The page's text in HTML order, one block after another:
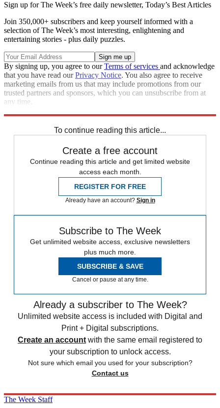
Sign up for The Week’s free daily newsletter, Today’s Best Articles
Join 350,000+ subscribers and keep yourself informed with a
selection of The Week’s most interesting, enlightening and
entertaining stories - plus daily puzzles.
By signing up, you agree to ourTerms of services and acknowledge
that you have read ourPrivacy Notice. You also agree to receive
marketing emails from us that may include promotions from our
trusted partners and sponsors, which you can unsubscribe from at
any time.
To continue reading this article...
Create a free account
Continue reading this article and get limited website
access each month.
REGISTER FOR FREE
Already have an account? Sign in
Subscribe to The Week
Get unlimited website access, exclusive newsletters
plus much more.
SUBSCRIBE & SAVE
Cancel or pause at any time.
Already a subscriber to The Week?
Unlimited website access is included with Digital and
Print + Digital subscriptions.
Create an account with the same email registered to
your subscription to unlock access.
Not sure which email you used for your subscription?
Contact us
The Week Staff